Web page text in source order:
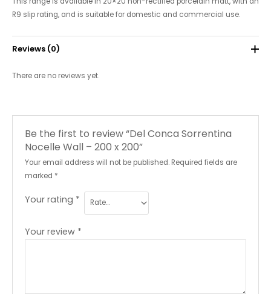
R9 slip rating, and is suitable for domestic and commercial use.
Reviews (0)
There are no reviews yet.
Be the first to review “Del Conca Sorrentina
Nocelle Wall – 200 x 200”
Your email address will not be published. Required fields are
marked *
Your rating *
Your review *